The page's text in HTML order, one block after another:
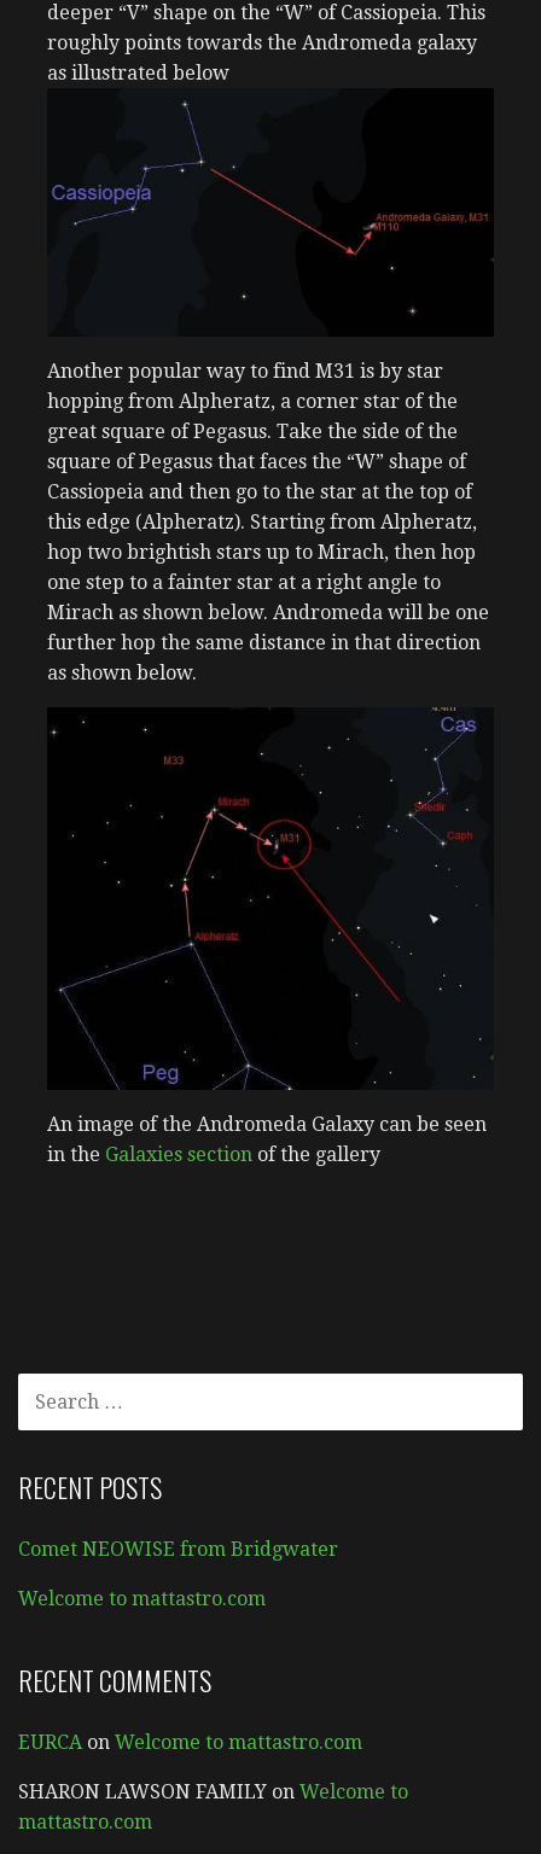
deeper “V” shape on the “W” of Cassiopeia. This
roughly points towards the Andromeda galaxy
as illustrated below
Another popular way to find M31 is by star
hopping from Alpheratz, a corner star of the
great square of Pegasus. Take the side of the
square of Pegasus that faces the “W” shape of
Cassiopeia and then go to the star at the top of
this edge (Alpheratz). Starting from Alpheratz,
hop two brightish stars up to Mirach, then hop
one step to a fainter star at a right angle to
Mirach as shown below. Andromeda will be one
further hop the same distance in that direction
as shown below.
An image of the Andromeda Galaxy can be seen
in the Galaxies section of the gallery
FOR:
RECENT POSTS
Comet NEOWISE from Bridgwater
Welcome to mattastro.com
RECENT COMMENTS
EURCA on Welcome to mattastro.com
SHARON LAWSON FAMILY on Welcome to
mattastro.com